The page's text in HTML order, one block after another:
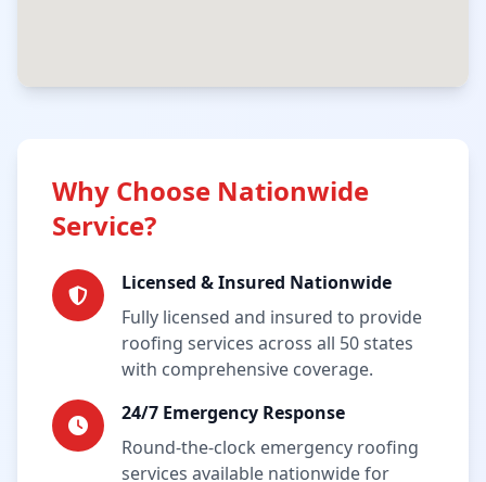
Why Choose Nationwide
Service?
Licensed & Insured Nationwide
Fully licensed and insured to provide
roofing services across all 50 states
with comprehensive coverage.
24/7 Emergency Response
Round-the-clock emergency roofing
services available nationwide for